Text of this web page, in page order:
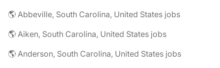
🌎 Abbeville, South Carolina, United States jobs
🌎 Aiken, South Carolina, United States jobs
🌎 Anderson, South Carolina, United States jobs